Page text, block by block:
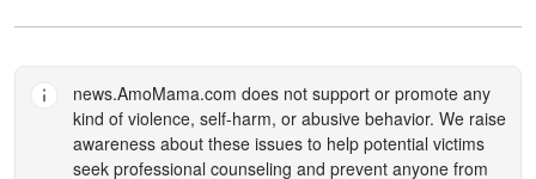
news.AmoMama.com does not support or promote any
kind of violence, self-harm, or abusive behavior. We raise
awareness about these issues to help potential victims
seek professional counseling and prevent anyone from